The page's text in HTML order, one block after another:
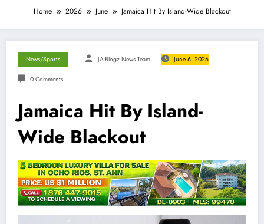
Home 2026 June Jamaica Hit By Island-Wide Blackout
News/Sports JA-Blogz News Team June 6, 2026
0 Comments
Jamaica Hit By Island-
Wide Blackout